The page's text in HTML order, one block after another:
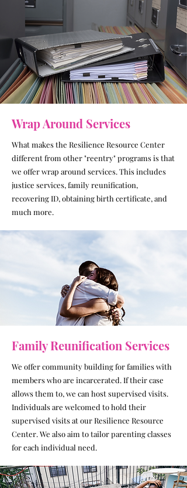
Wrap Around Services
What makes the Resilience Resource Center
different from other "reentry" programs is that
we offer wrap around services. This includes
justice services, family reunification,
recovering ID, obtaining birth certificate, and
much more.
Family Reunification Services
We offer community building for families with
members who are incarcerated. If their case
allows them to, we can host supervised visits.
Individuals are welcomed to hold their
supervised visits at our Resilience Resource
Center. We also aim to tailor parenting classes
for each individual need.